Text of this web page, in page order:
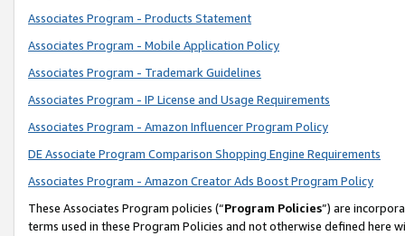
Associates Program - Products Statement
Associates Program - Mobile Application Policy
Associates Program - Trademark Guidelines
Associates Program - IP License and Usage Requirements
Associates Program - Amazon Influencer Program Policy
DE Associate Program Comparison Shopping Engine Requirements
Associates Program - Amazon Creator Ads Boost Program Policy
These Associates Program policies (“Program Policies”) are
terms used in these Program Policies and not otherwise defined